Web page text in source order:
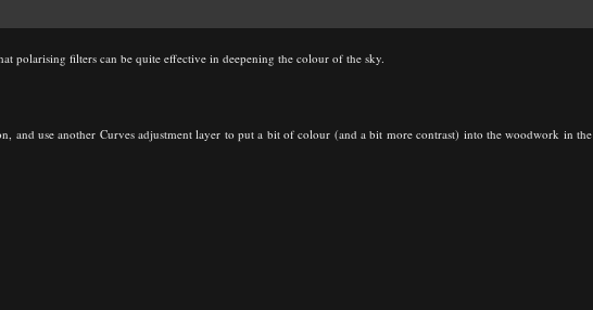
polarising filters can be quite effective in deepening the colour of the sky.
use another Curves adjustment layer to put a bit of colour (and a bit more contrast) into the woodwork in the